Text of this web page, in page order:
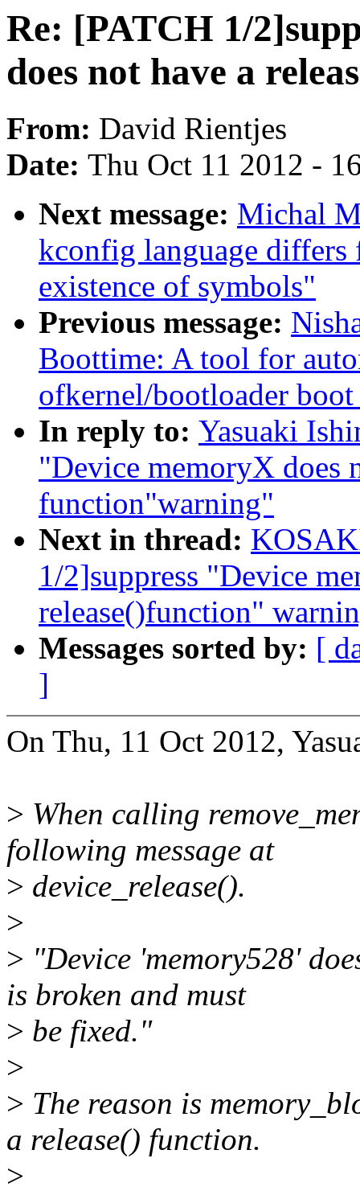
Re: [PATCH 1/
does not have a
From: David Rientjes
Date: Thu Oct 11 2012 -
Next message: Michal
kconfig language
existence of symbols"
Previous message:
Boottime: A tool for
ofkernel/bootloader
In reply to: Yasuaki
"Device memoryX does
function"warning"
Next in thread:
1/2]suppress "Device
release()function"
Messages sorted by: [
]
On Thu, 11 Oct 2012,
> When calling
following message at
> device_release().
>
> "Device 'memory528'
is broken and must
> be fixed."
>
> The reason is
a release() function.
>